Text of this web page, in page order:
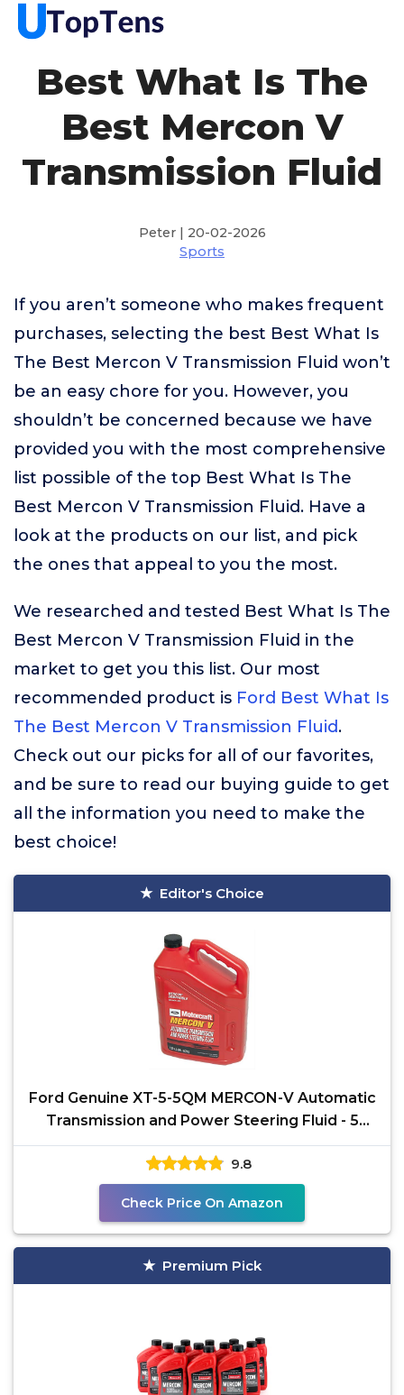
Best What Is The
Best Mercon V
Transmission Fluid
Peter | 20-02-2026
Sports
If you aren’t someone who makes frequent
purchases, selecting the best Best What Is
The Best Mercon V Transmission Fluid won’t
be an easy chore for you. However, you
shouldn’t be concerned because we have
provided you with the most comprehensive
list possible of the top Best What Is The
Best Mercon V Transmission Fluid. Have a
look at the products on our list, and pick
the ones that appeal to you the most.
We researched and tested Best What Is The
Best Mercon V Transmission Fluid in the
market to get you this list. Our most
recommended product is Ford Best What Is
The Best Mercon V Transmission Fluid.
Check out our picks for all of our favorites,
and be sure to read our buying guide to get
all the information you need to make the
best choice!
Editor's Choice
Ford Genuine XT-5-5QM MERCON-V Automatic
Transmission and Power Steering Fluid - 5
Quart
9.8
Check Price On Amazon
Premium Pick